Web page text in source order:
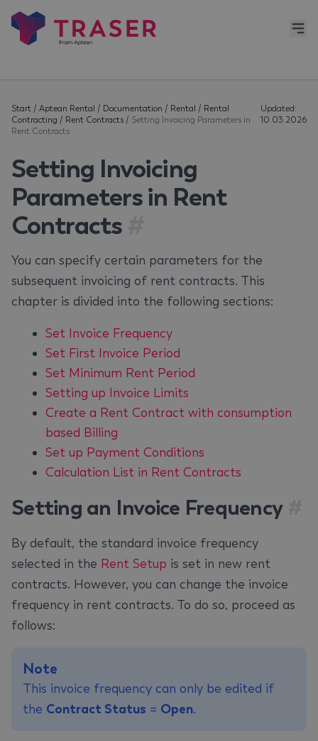
Start / Aptean Rental / Documentation / Rental / Rental
Contracting / Rent Contracts / Setting Invoicing Parameters in
Rent Contracts
Updated:
10.03.2026
Setting Invoicing
Parameters in Rent
Contracts
You can specify certain parameters for the
subsequent invoicing of rent contracts. This
chapter is divided into the following sections:
Set Invoice Frequency
Set First Invoice Period
Set Minimum Rent Period
Setting up Invoice Limits
Create a Rent Contract with consumption
based Billing
Set up Payment Conditions
Calculation List in Rent Contracts
Setting an Invoice Frequency
By default, the standard invoice frequency
selected in the Rent Setup is set in new rent
contracts. However, you can change the invoice
frequency in rent contracts. To do so, proceed as
follows:
Note
This invoice frequency can only be edited if
the Contract Status = Open.